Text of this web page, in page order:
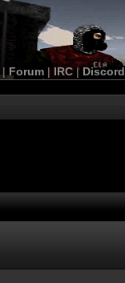
| Forum |IRC | Discord